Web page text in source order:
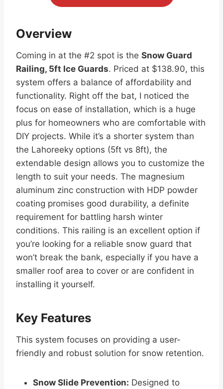
Overview
Coming in at the #2 spot is the Snow Guard
Railing, 5ft Ice Guards. Priced at $138.90, this
system offers a balance of affordability and
functionality. Right off the bat, I noticed the
focus on ease of installation, which is a huge
plus for homeowners who are comfortable with
DIY projects. While it’s a shorter system than
the Lahoreeky options (5ft vs 8ft), the
extendable design allows you to customize the
length to suit your needs. The magnesium
aluminum zinc construction with HDP powder
coating promises good durability, a definite
requirement for battling harsh winter
conditions. This railing is an excellent option if
you’re looking for a reliable snow guard that
won’t break the bank, especially if you have a
smaller roof area to cover or are confident in
installing it yourself.
Key Features
This system focuses on providing a user-
friendly and robust solution for snow retention.
Snow Slide Prevention: Designed to